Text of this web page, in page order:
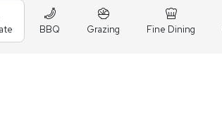
BBQ Grazing Fine Dining